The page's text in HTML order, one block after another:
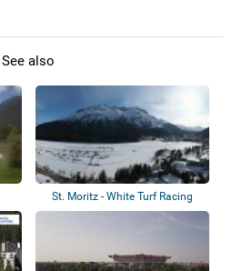
See also
St. Moritz - White Turf Racing